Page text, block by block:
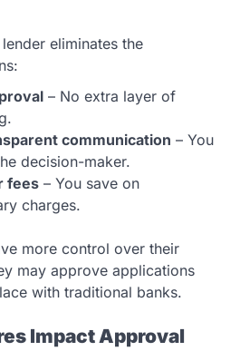
eliminates the
– No extra layer of
communication – You
decision-maker.
fees – You save on
charges.
more control over their
may approve applications
with traditional banks.
Impact Approval